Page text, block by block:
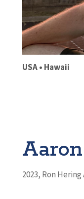
USA • Hawaii
2023, Ron Hering